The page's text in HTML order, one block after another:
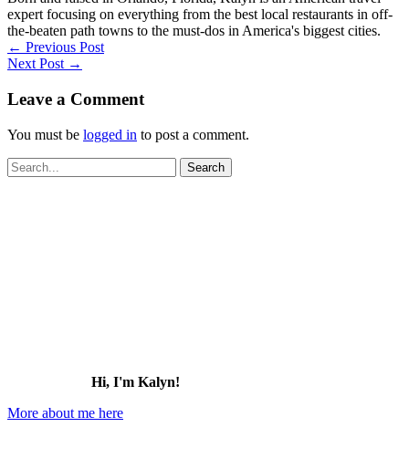
expert focusing on everything from the best local restaurants in off-
the-beaten path towns to the must-dos in America's biggest cities.
← Previous Post
Next Post →
Leave a Comment
You must be logged in to post a comment.
Search
for:
Hi, I'm Kalyn!
More about me here